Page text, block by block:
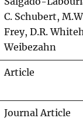
C. Schubert,
Frey, D.R.
Weibezahn
Article
Journal Article